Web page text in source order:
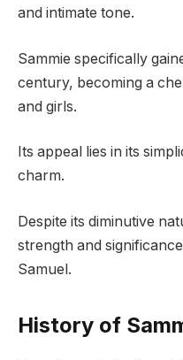
and intimate tone.
Sammie specifically
century, becoming a
and girls.
Its appeal lies in its
charm.
Despite its diminutive
strength and
Samuel.
History of